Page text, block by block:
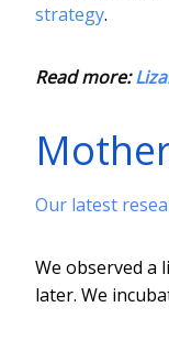
strategy.
Read more:
Our latest
We observed a
later. We